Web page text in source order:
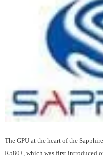
The GPU at the heart of the
R580+, which was first introduced